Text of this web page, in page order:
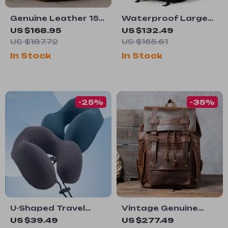
Genuine Leather 15-
inch Business
Laptop Backpack
Daily Use Rucksack
US $168.95
US $187.72
In Stock
Waterproof Large
Capacity Travel
Backpack for Men –
US $132.49
US $165.61
In Stock
U-Shaped Travel
Pillow with Storage
US $39.49
-25%
Vintage Genuine
Leather Backpack
US $277.49
-35%